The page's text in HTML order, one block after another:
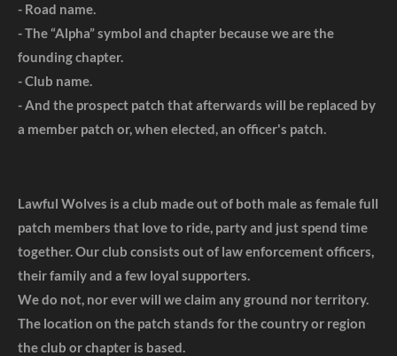
- Road name.
- The “Alpha” symbol and chapter because we are the
founding chapter.
- Club name.
- And the prospect patch that afterwards will be replaced by
a member patch or, when elected, an officer's patch.
Lawful Wolves is a club made out of both male as female full
patch members that love to ride, party and just spend time
together. Our club consists out of law enforcement officers,
their family and a few loyal supporters.
We do not, nor ever will we claim any ground nor territory.
The location on the patch stands for the country or region
the club or chapter is based.